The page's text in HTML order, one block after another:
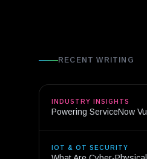
RECENT WRITING
INDUSTRY INSIGHTS
Powering ServiceNow
IOT & OT SECURITY